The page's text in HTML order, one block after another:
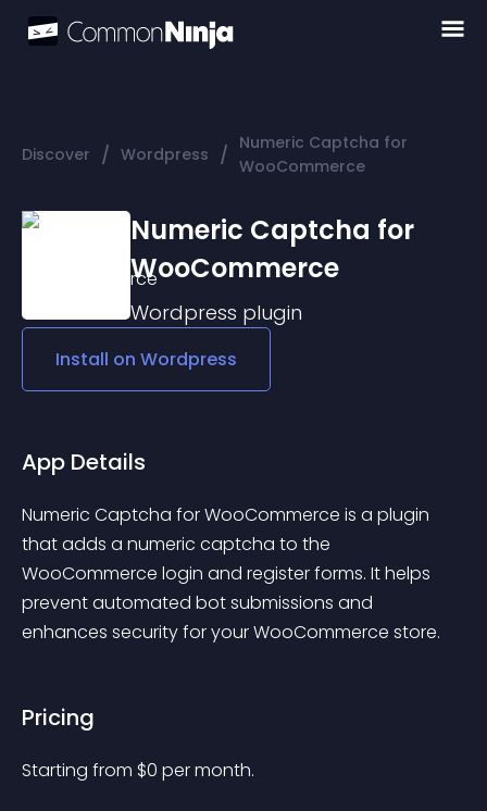
Discover / Wordpress / Numeric Captcha for
WooCommerce
Numeric Captcha for
WooCommerce
Wordpress plugin
Install on Wordpress
App Details
Numeric Captcha for WooCommerce is a plugin
that adds a numeric captcha to the
WooCommerce login and register forms. It helps
prevent automated bot submissions and
enhances security for your WooCommerce store.
Pricing
Starting from $0 per month.